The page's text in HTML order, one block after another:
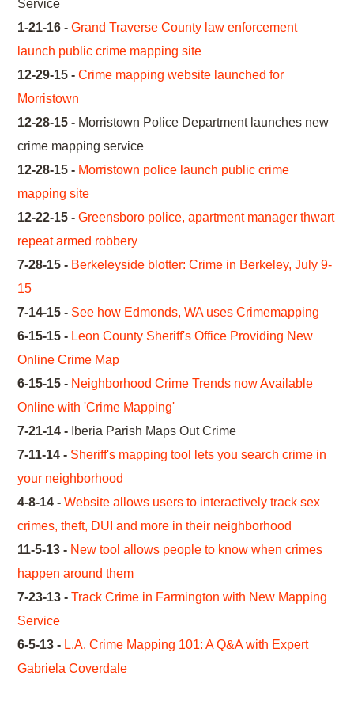
Service
1-21-16 -Grand Traverse County law enforcement
launch public crime mapping site
12-29-15 -Crime mapping website launched for
Morristown
12-28-15 - Morristown Police Department launches new
crime mapping service
12-28-15 - Morristown police launch public crime
mapping site
12-22-15 -Greensboro police, apartment manager thwart
repeat armed robbery
7-28-15 - Berkeleyside blotter: Crime in Berkeley, July 9-
15
7-14-15 - See how Edmonds, WA uses Crimemapping
6-15-15 - Leon County Sheriff's Office Providing New
Online Crime Map
6-15-15 - Neighborhood Crime Trends now Available
Online with 'Crime Mapping'
7-21-14 - Iberia Parish Maps Out Crime
7-11-14 - Sheriff's mapping tool lets you search crime in
your neighborhood
4-8-14 -Website allows users to interactively track sex
crimes, theft, DUI and more in their neighborhood
11-5-13 - New tool allows people to know when crimes
happen around them
7-23-13 -Track Crime in Farmington with New Mapping
Service
6-5-13 - L.A. Crime Mapping 101: A Q&A with Expert
Gabriela Coverdale